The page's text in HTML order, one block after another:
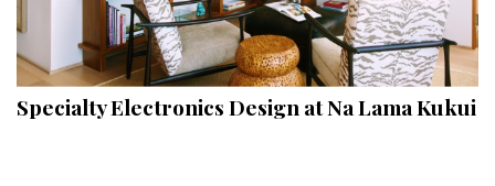
Landscape Design
Gardening
Outdoor Living
Specialty Electronics Design at Na Lama Kukui